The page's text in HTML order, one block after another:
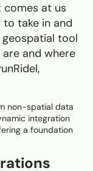
comes at us
take in and
tool
and where
non-spatial data
integration
a foundation